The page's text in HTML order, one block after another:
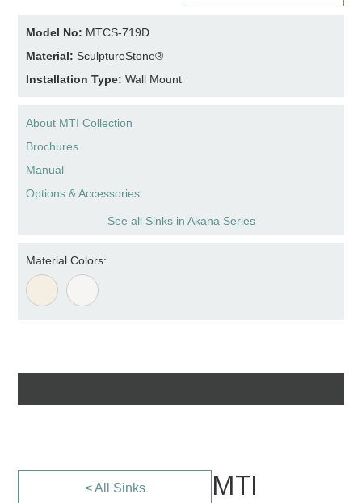
Model No: MTCS-719D
Material: SculptureStone®
Installation Type:Wall Mount
About MTI Collection
Brochures
Manual
Options & Accessories
See all Sinks in Akana Series
Material Colors:
< All Sinks MTI